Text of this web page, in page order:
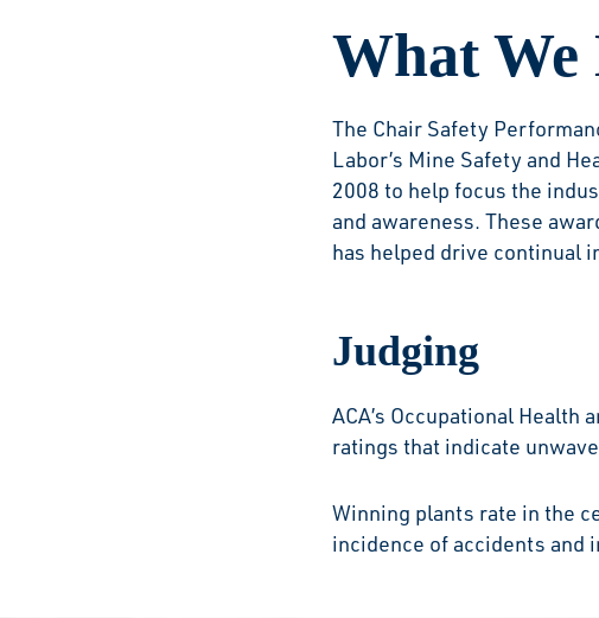
What
The Chair Safety
Labor’s Mine Safety and
2008 to help focus the
and awareness. These
has helped drive continual
Judging
ACA’s Occupational
ratings that indicate
Winning plants rate in the
incidence of accidents and